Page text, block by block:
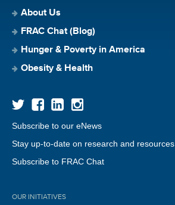
About Us
FRAC Chat (Blog)
Hunger & Poverty in America
Obesity & Health
Subscribe to our eNews
Stay up-to-date on research and resources
Subscribe to FRAC Chat
OUR INITIATIVES